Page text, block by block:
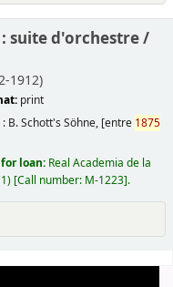
suite d'orchestre /
1912)
print
: B. Schott's Söhne, [entre 1875
loan: Real Academia de la
Call number: M-1223 .